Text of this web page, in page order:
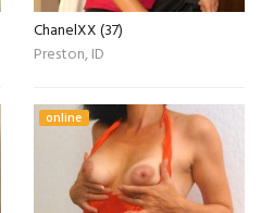
ChanelXX (37)
Preston, ID
online